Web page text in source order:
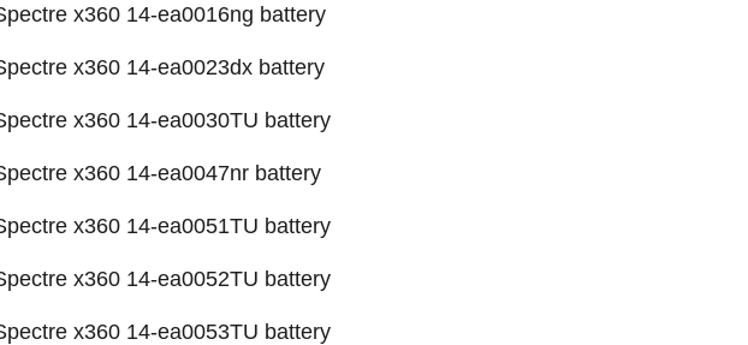
x360 14-ea0016ng battery
x360 14-ea0023dx battery
x360 14-ea0030TU battery
x360 14-ea0047nr battery
x360 14-ea0051TU battery
x360 14-ea0052TU battery
x360 14-ea0053TU battery